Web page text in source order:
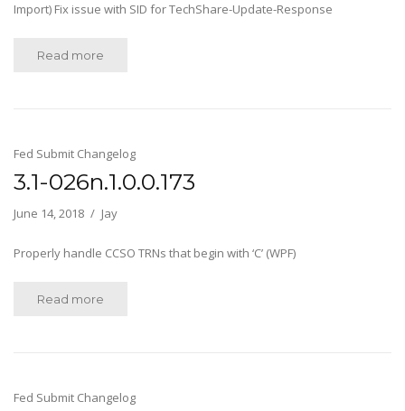
Import) Fix issue with SID for TechShare-Update-Response
Read more
Fed Submit Changelog
3.1-026n.1.0.0.173
June 14, 2018 Jay
Properly handle CCSO TRNs that begin with ‘C’ (WPF)
Read more
Fed Submit Changelog